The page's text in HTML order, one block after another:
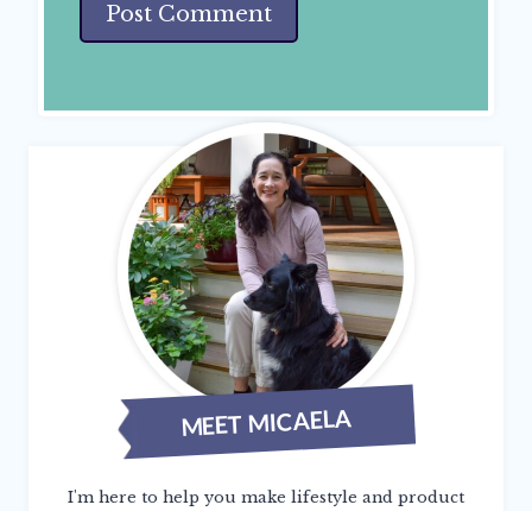
MEET MICAELA
I'm here to help you make lifestyle and product